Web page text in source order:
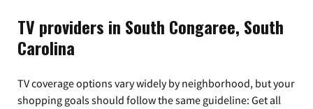
TV providers in South Congaree, South
Carolina
TV coverage options vary widely by neighborhood, but your
shopping goals should follow the same guideline: Get all